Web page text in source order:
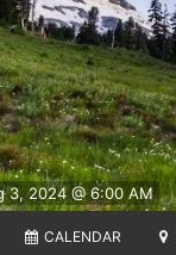
3, 2024 @ 6:00 AM
CALENDAR